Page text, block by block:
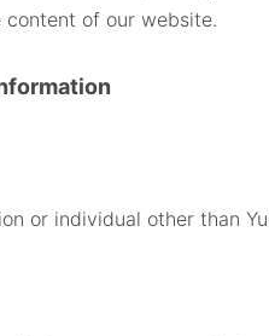
content of our website.
or individual other than